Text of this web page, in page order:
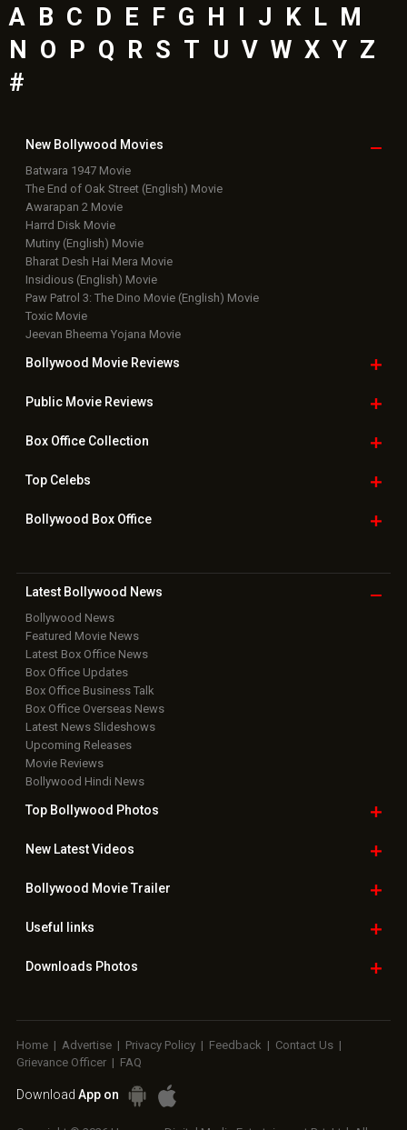
A B C D E F G H J K L M
N
O P Q R S T U V W X Y Z
#
New Bollywood Movies
Batwara 1947 Movie
The End of Oak Street (English) Movie
Awarapan 2 Movie
Harrd Disk Movie
Mutiny (English) Movie
Bharat Desh Hai Mera Movie
Insidious (English) Movie
Paw Patrol 3: The Dino Movie (English) Movie
Toxic Movie
Jeevan Bheema Yojana Movie
Bollywood Movie Reviews
Public Movie Reviews
Box OfficeCollection
TopCelebs
Bollywood Box Office
Latest Bollywood News
Bollywood News
Featured Movie News
Latest Box Office News
Box Office Updates
Box Office Business Talk
Box Office Overseas News
Latest News Slideshows
Upcoming Releases
Movie Reviews
Bollywood Hindi News
Top Bollywood Photos
New LatestVideos
Bollywood Movie Trailer
Useful links
Downloads Photos
Home | Advertise | Privacy Policy | Feedback | Contact Us |
Grievance Officer | FAQ
Download App on